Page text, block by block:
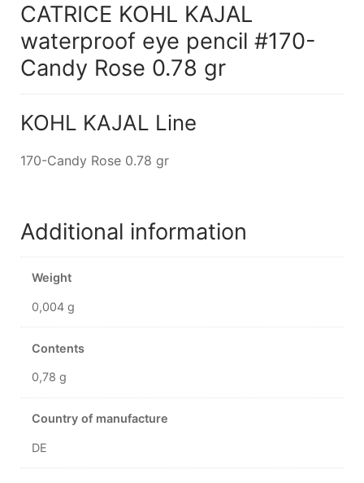
CATRICE KOHL KAJAL
waterproof eye pencil #170-
Candy Rose 0.78 gr
KOHL KAJAL Line
170-Candy Rose 0.78 gr
Additional information
Weight
0,004 g
Contents
0,78 g
Country of manufacture
DE